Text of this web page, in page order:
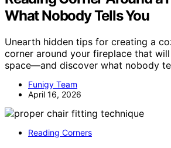
What Nobody Tells You
Unearth hidden tips for creating a
corner around your fireplace that
space—and discover what nobody
Funigy Team
April 16, 2026
Reading Corners